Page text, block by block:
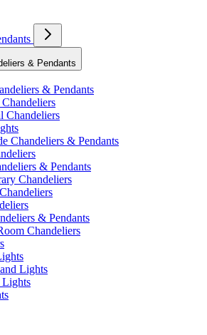
& Pendants
& Pendants
Chandeliers
Chandeliers & Pendants
& Pendants
Chandeliers
& Pendants
Chandeliers
Lights
Lights